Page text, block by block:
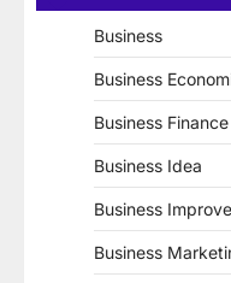
Business
Business
Business Finance
Business Idea
Business
Business